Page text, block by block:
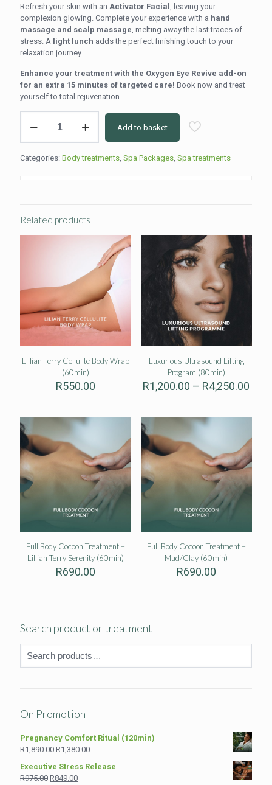
Refresh your skin with an Activator Facial , leaving your
complexion glowing. Complete your experience with a hand
massage and scalp massage, melting away the last traces of
stress. A light lunch adds the perfect finishing touch to your
relaxation journey.
Enhance your treatment with the Oxygen Eye Revive add-on
for an extra 15 minutes of targeted care! Book now and treat
yourself to total rejuvenation.
Relaxation
Add to basket
Categories: Body treatments, Spa Packages, Spa treatments
Related products
Lillian Terry Cellulite Body Wrap
(60min)
R550.00
Luxurious Ultrasound Lifting
Program (80min)
R1,200.00 – R4,250.00
Full Body Cocoon Treatment –
Lillian Terry Serenity (60min)
R690.00
Full Body Cocoon Treatment –
Mud/Clay (60min)
R690.00
Search product or treatment
On Promotion
Pregnancy Comfort Ritual (120min)
R1,890.00 Original
was:
R1,380.00Current
is:
Executive Stress Release
R975.00 Original
R849.00Current